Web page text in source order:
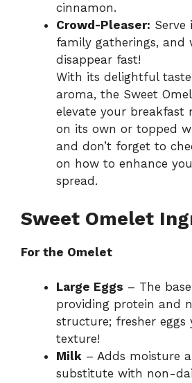
cinnamon.
Crowd-Pleaser:
family gatherings, and
disappear fast!
With its delightful
aroma, the Sweet
elevate your breakfast
on its own or topped
and don’t forget to
on how to enhance
spread .
Sweet Omelet
For the Omelet
Large Eggs – The
providing protein and
structure; fresher eggs
texture!
Milk – Adds moisture
substitute with non-